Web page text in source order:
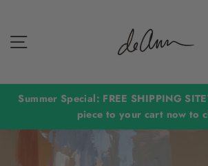
content
Summer Special: FREE SHIPPING
piece to your cart now to